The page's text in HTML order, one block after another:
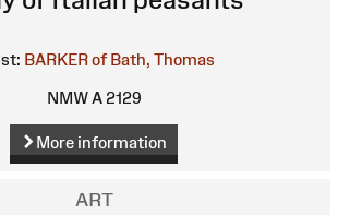
BARKER of Bath, Thomas
NMW A 2129
More information
ART